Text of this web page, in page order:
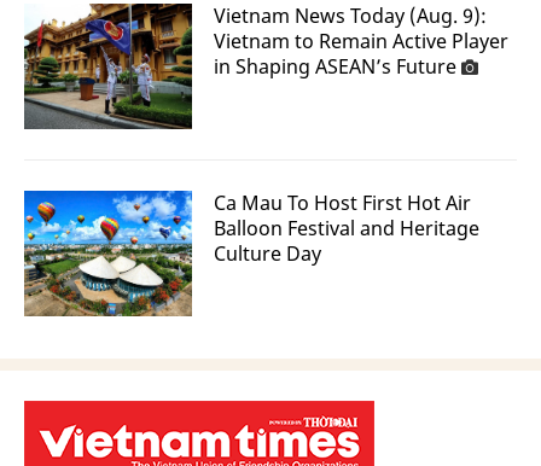
Vietnam News Today (Aug. 9):
Vietnam to Remain Active Player
in Shaping ASEAN’s Future
Ca Mau To Host First Hot Air
Balloon Festival and Heritage
Culture Day